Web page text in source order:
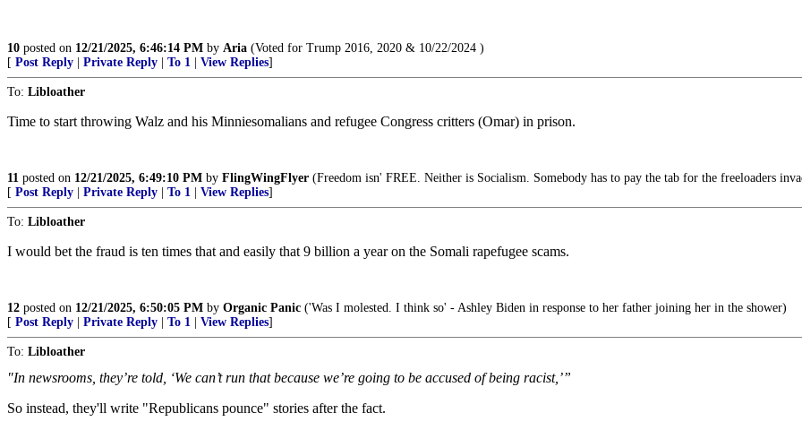
10 posted on 12/21/2025, 6:46:14 PM by Aria (Voted for Trump 2016, 2020 & 10/22/2024 )
[ Post Reply Private Reply To 1 View Replies]
To: Libloather
Time to start throwing Walz and his Minniesomalians and refugee Congress critters (Omar) in prison.
11 posted on 12/21/2025, 6:49:10 PM by FlingWingFlyer (Freedom isn' FREE. Neither is Socialism. Somebody has to pay the tab for the freeloaders
[ Post Reply Private Reply To 1 View Replies]
To: Libloather
I would bet the fraud is ten times that and easily that 9 billion a year on the Somali rapefugee scams.
12 posted on 12/21/2025, 6:50:05 PM by Organic Panic ('Was I molested. I think so' - Ashley Biden in response to her father joining her in the shower)
[ Post Reply Private Reply To 1 View Replies]
To: Libloather
"In newsrooms, they’re told, ‘We can’t run that because we’re going to be accused of being racist,’”
So instead, they'll write "Republicans pounce" stories after the fact.